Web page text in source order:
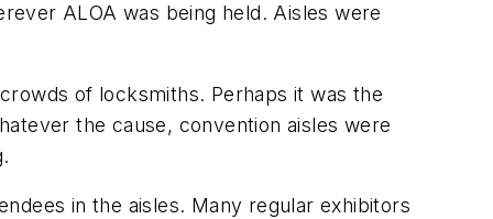
ALOA was being held. Aisles were
of locksmiths. Perhaps it was the
the cause, convention aisles were
in the aisles. Many regular exhibitors